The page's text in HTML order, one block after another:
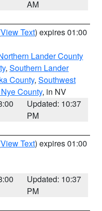
AM
View Text) expires 01:00
Lander County
, Southern Lander
County, Southwest
County, in NV
Updated: 10:37
PM
View Text) expires 01:00
Updated: 10:37
PM